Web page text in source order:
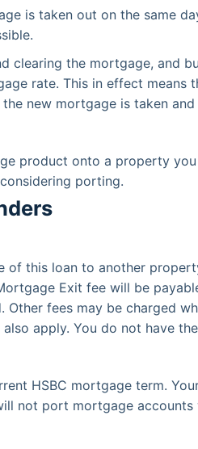
is taken out on the same
clearing the mortgage, and
rate. This in effect means
new mortgage is taken
product onto a property
porting.
of this loan to another
Exit fee will be
fees may be charged
apply. You do not have
HSBC mortgage term.
not port mortgage accounts